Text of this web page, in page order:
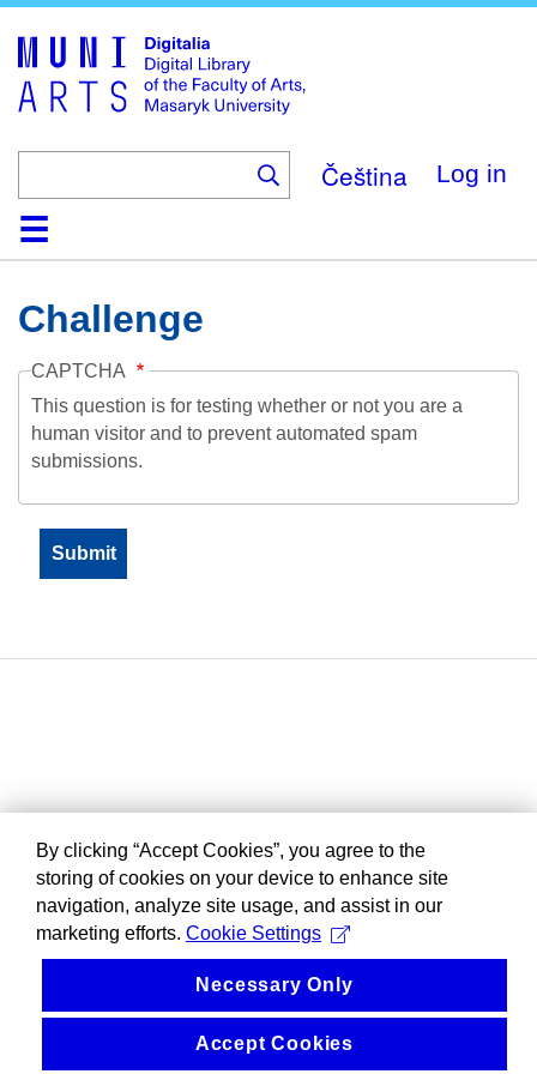
main
content
Čeština Log in
HomeCollections
Browse
Search
About
HelpContactDigitalia
Challenge
CAPTCHA
This question is for testing whether or not you are a
human visitor and to prevent automated spam
submissions.
By clicking “Accept Cookies”, you agree to the
storing of cookies on your device to enhance site
navigation, analyze site usage, and assist in our
marketing efforts. Cookie Settings
Necessary Only
Accept Cookies